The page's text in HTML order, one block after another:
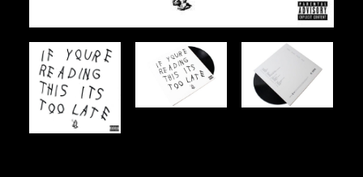
A$AP FERG
A$AP ROCKY
ATMOSPHERE
A TRIBE CALLED QUEST
AZ
BABY KEEM